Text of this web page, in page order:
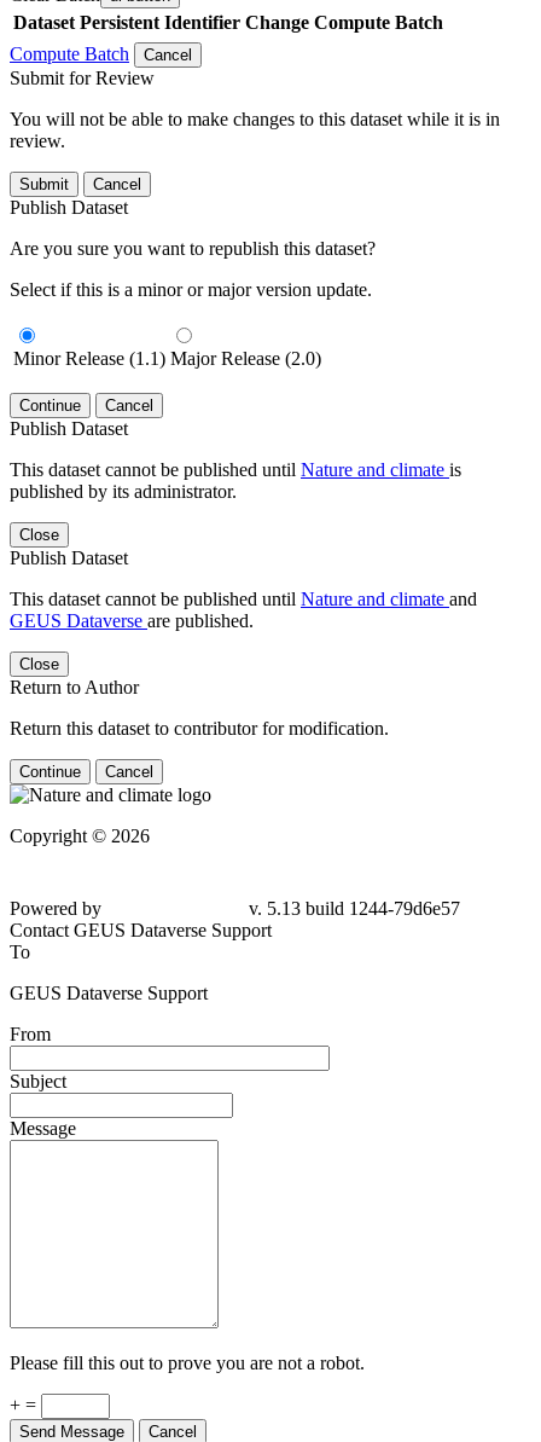
Dataset Persistent Identifier Change Compute Batch
Compute Batch
Cancel
Submit for Review
You will not be able to make changes to this dataset while it is in
review.
Submit Cancel
Publish Dataset
Are you sure you want to republish this dataset?
Select if this is a minor or major version update.
Minor Release (1.1) Major Release (2.0)
Continue Cancel
Publish Dataset
This dataset cannot be published until Nature and climate is
published by its administrator.
Close
Publish Dataset
This dataset cannot be published until Nature and climate and
GEUS Dataverse are published.
Close
Return to Author
Return this dataset to contributor for modification.
Continue Cancel
Copyright © 2026
Powered by
v. 5.13 build 1244-79d6e57
Contact GEUS Dataverse Support
To
GEUS Dataverse Support
From
Subject
Message
Please fill this out to prove you are not a robot.
+ =
Send Message Cancel